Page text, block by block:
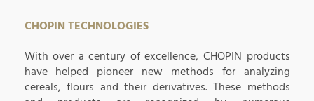
CHOPIN TECHNOLOGIES
With over a century of excellence, CHOPIN products
have helped pioneer new methods for analyzing
cereals, flours and their derivatives. These methods